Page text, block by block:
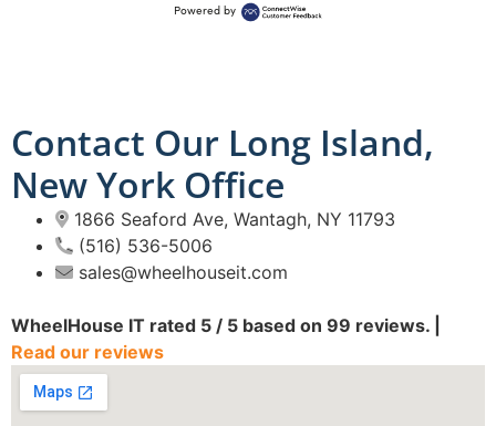
Powered by
Contact Our Long Island,
New York Office
1866 Seaford Ave, Wantagh, NY 11793
(516) 536-5006
sales@wheelhouseit.com
WheelHouse IT rated 5 / 5 based on 99 reviews. |
Read our reviews